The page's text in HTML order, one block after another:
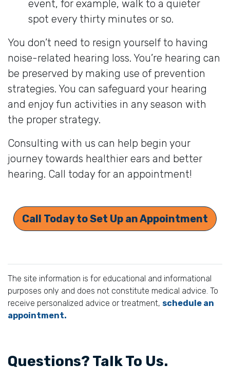
event, for example, walk to a quieter
spot every thirty minutes or so.
You don’t need to resign yourself to having
noise-related hearing loss. You’re hearing can
be preserved by making use of prevention
strategies. You can safeguard your hearing
and enjoy fun activities in any season with
the proper strategy.
Consulting with us can help begin your
journey towards healthier ears and better
hearing. Call today for an appointment!
Call Today to Set Up an Appointment
The site information is for educational and informational
purposes only and does not constitute medical advice. To
receive personalized advice or treatment, schedule an
appointment.
Questions? Talk To Us.